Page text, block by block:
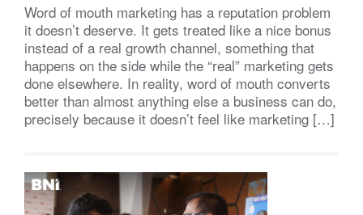
Word of mouth marketing has a reputation problem
it doesn’t deserve. It gets treated like a nice bonus
instead of a real growth channel, something that
happens on the side while the “real” marketing gets
done elsewhere. In reality, word of mouth converts
better than almost anything else a business can do,
precisely because it doesn’t feel like marketing […]